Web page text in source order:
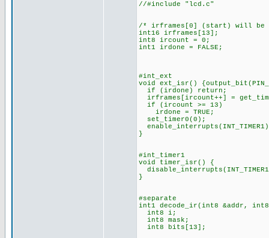
//#include "lcd.c"
/* irframes[0] (start) will
int16 irframes[13];
int8 ircount = 0;
int1 irdone = FALSE;
#int_ext
void ext_isr()
if (irdone) return;
irframes[ircount++] =
if (ircount >= 13)
irdone = TRUE;
set_timer0(0);
}
#int_timer1
void timer_isr() {
}
#separate
int1 decode_ir(int8 &addr, int8
int8 i;
int8 mask;
int8 bits[13];